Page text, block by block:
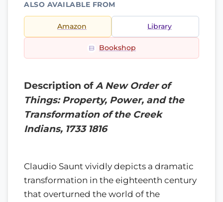
ALSO AVAILABLE FROM
Amazon Library
Bookshop
Description ofA New Order of
Things: Property, Power, and the
Transformation of the Creek
Indians, 1733 1816
Claudio Saunt vividly depicts a dramatic
transformation in the eighteenth century
that overturned the world of the